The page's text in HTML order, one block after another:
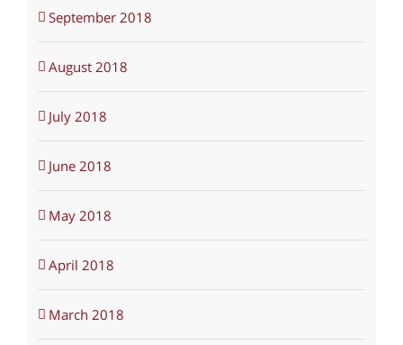
September 2018
August 2018
July 2018
June 2018
May 2018
April 2018
March 2018